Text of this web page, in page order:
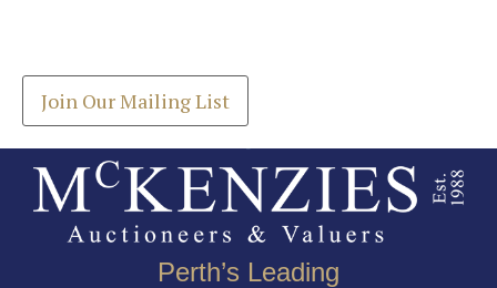
Join Our Mailing List
Perth’s Leading